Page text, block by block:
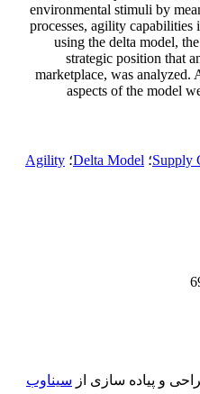
environmental stimuli by
processes, agility
using the delta model,
strategic position that
marketplace, was analyzed.
aspects of the model
Supply؛ Delta Model؛ Agility
و پیاده سازی از سیناوب